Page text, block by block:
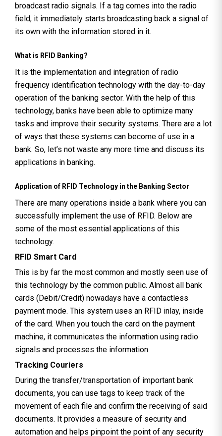
broadcast radio signals. If a tag comes into the radio
field, it immediately starts broadcasting back a signal of
its own with the information stored in it.
What is RFID Banking?
It is the implementation and integration of radio
frequency identification technology with the day-to-day
operation of the banking sector. With the help of this
technology, banks have been able to optimize many
tasks and improve their security systems. There are a lot
of ways that these systems can become of use in a
bank. So, let’s not waste any more time and discuss its
applications in banking.
Application of RFID Technology in the Banking Sector
There are many operations inside a bank where you can
successfully implement the use of RFID. Below are
some of the most essential applications of this
technology.
RFID Smart Card
This is by far the most common and mostly seen use of
this technology by the common public. Almost all bank
cards (Debit/Credit) nowadays have a contactless
payment mode. This system uses an RFID inlay, inside
of the card. When you touch the card on the payment
machine, it communicates the information using radio
signals and processes the information.
Tracking Couriers
During the transfer/transportation of important bank
documents, you can use tags to keep track of the
movement of each file and confirm the receiving of said
documents. It provides a measure of security and
automation and helps pinpoint the point of any security